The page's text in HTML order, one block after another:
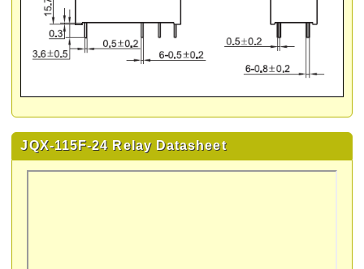
JQX-115F-24 Relay Datasheet